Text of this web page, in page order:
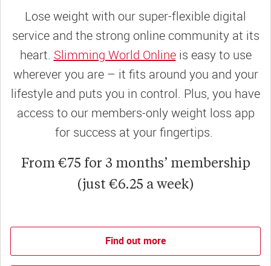
Lose weight with our super-flexible digital
service and the strong online community at its
heart. Slimming World Onlineis easy to use
wherever you are – it fits around you and your
lifestyle and puts you in control. Plus, you have
access to our members-only weight loss app
for success at your fingertips.
From €75 for 3 months’ membership
(just €6.25 a week)
Find out more